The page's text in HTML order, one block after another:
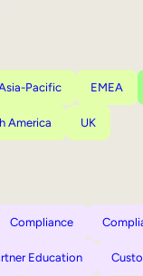
Pacific EMEA
America UK
Compliance
Education